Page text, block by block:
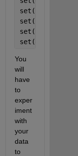
set(hb(1),
set(hb(2),
set(hb(3),
set(gca,
You
will
have
to
exper
iment
with
your
data
to